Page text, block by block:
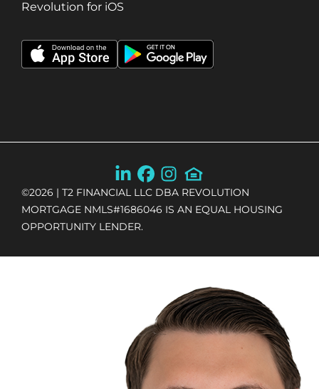
Revolution for iOS
©2026 | T2 FINANCIAL LLC DBA REVOLUTION
MORTGAGE NMLS#1686046 IS AN EQUAL HOUSING
OPPORTUNITY LENDER.